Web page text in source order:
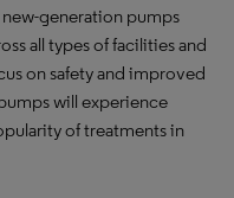
generation pumps
all types of facilities and
on safety and improved
will experience
of treatments in